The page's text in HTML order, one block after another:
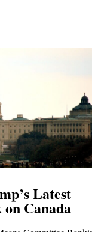
Latest
Canada